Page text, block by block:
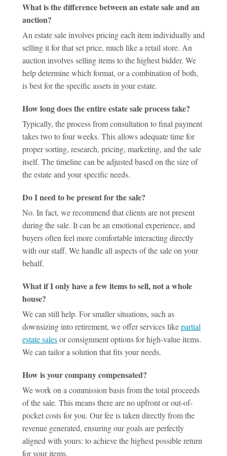
What is the difference between an estate sale and an
auction?
An estate sale involves pricing each item individually and
selling it for that set price, much like a retail store. An
auction involves selling items to the highest bidder. We
help determine which format, or a combination of both,
is best for the specific assets in your estate.
How long does the entire estate sale process take?
Typically, the process from consultation to final payment
takes two to four weeks. This allows adequate time for
proper sorting, research, pricing, marketing, and the sale
itself. The timeline can be adjusted based on the size of
the estate and your specific needs.
Do I need to be present for the sale?
No. In fact, we recommend that clients are not present
during the sale. It can be an emotional experience, and
buyers often feel more comfortable interacting directly
with our staff. We handle all aspects of the sale on your
behalf.
What if I only have a few items to sell, not a whole
house?
We can still help. For smaller situations, such as
downsizing into retirement, we offer services likepartial
estate salesor consignment options for high-value items.
We can tailor a solution that fits your needs.
How is your company compensated?
We work on a commission basis from the total proceeds
of the sale. This means there are no upfront or out-of-
pocket costs for you. Our fee is taken directly from the
revenue generated, ensuring our goals are perfectly
aligned with yours: to achieve the highest possible return
for your items.